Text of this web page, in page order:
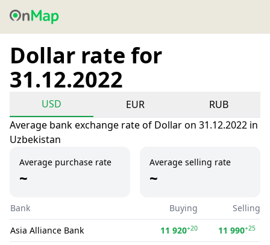
Dollar rate for
31.12.2022
USD EUR
RUB
Average bank exchange rate of Dollar on 31.12.2022 in
Uzbekistan
Average purchase rate
~
Average selling rate
~
Bank Buying
Selling
Asia Alliance Bank
11 920+20 11 990+25